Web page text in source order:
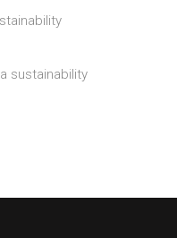
sustainability